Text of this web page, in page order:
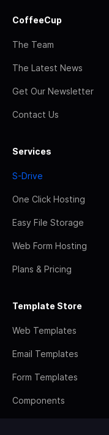
CoffeeCup
The Team
The Latest News
Get Our Newsletter
Contact Us
Services
S-Drive
One Click Hosting
Easy File Storage
Web Form Hosting
Plans & Pricing
Template Store
Web Templates
Email Templates
Form Templates
Components